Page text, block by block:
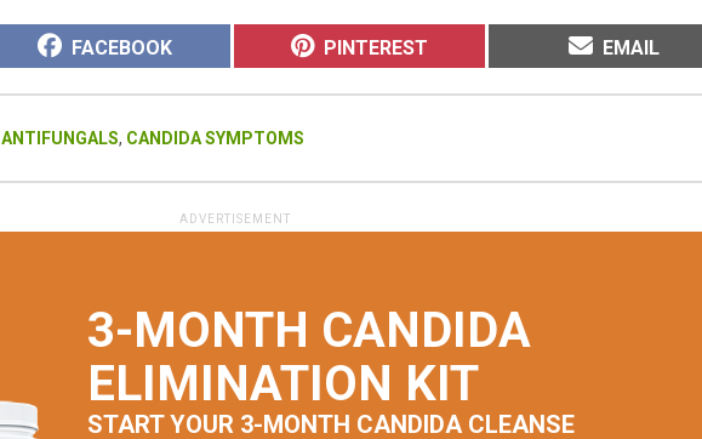
SHARE
ON
FACEBOOK
SHARE
ON
PINTEREST
SHARE
ON
EMAIL
ANTIFUNGALS, CANDIDA SYMPTOMS
3-MONTH CANDIDA
ELIMINATION KIT
START YOUR 3-MONTH CANDIDA CLEANSE